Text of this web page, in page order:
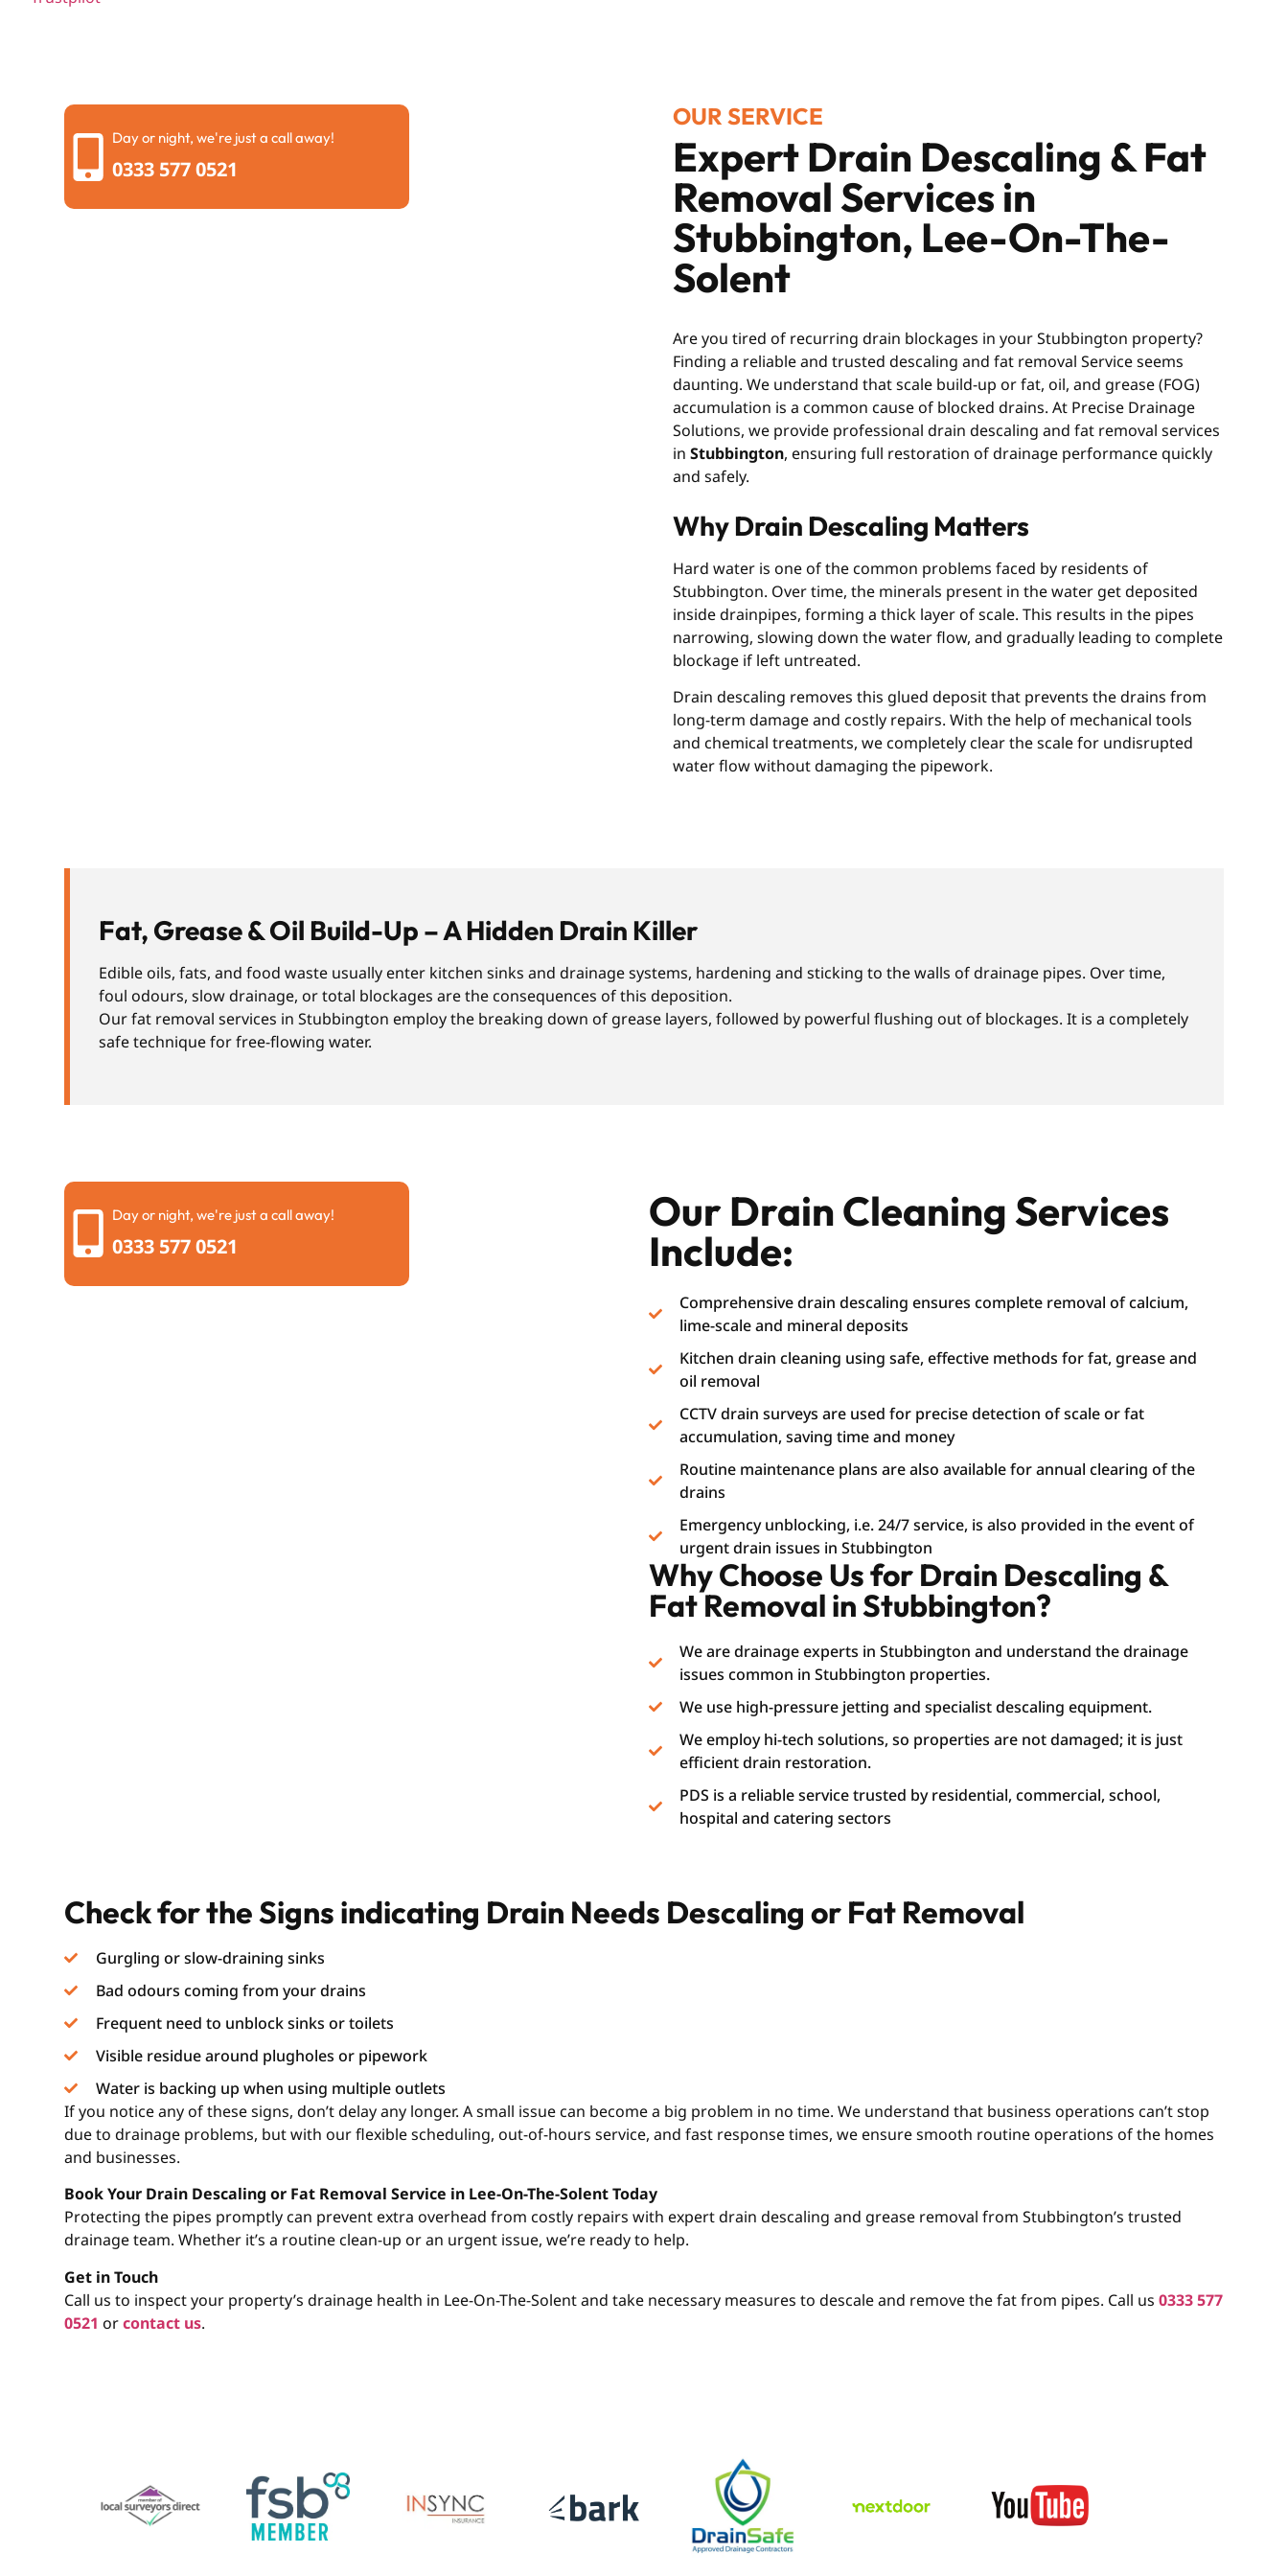
Day or night, we're just a call away!
0333 577 0521
OUR SERVICE
Expert Drain Descaling & Fat
Removal Services in
Stubbington, Lee-On-The-
Solent
Are you tired of recurring drain blockages in your Stubbington property?
Finding a reliable and trusted descaling and fat removal Service seems
daunting. We understand that scale build-up or fat, oil, and grease (FOG)
accumulation is a common cause of blocked drains. At Precise Drainage
Solutions, we provide professional drain descaling and fat removal services
in Stubbington, ensuring full restoration of drainage performance quickly
and safely.
Why Drain Descaling Matters
Hard water is one of the common problems faced by residents of
Stubbington. Over time, the minerals present in the water get deposited
inside drainpipes, forming a thick layer of scale. This results in the pipes
narrowing, slowing down the water flow, and gradually leading to complete
blockage if left untreated.
Drain descaling removes this glued deposit that prevents the drains from
long-term damage and costly repairs. With the help of mechanical tools
and chemical treatments, we completely clear the scale for undisrupted
water flow without damaging the pipework.
Fat, Grease & Oil Build-Up – A Hidden Drain Killer
Edible oils, fats, and food waste usually enter kitchen sinks and drainage systems, hardening and sticking to the walls of drainage pipes. Over time,
foul odours, slow drainage, or total blockages are the consequences of this deposition.
Our fat removal services in Stubbington employ the breaking down of grease layers, followed by powerful flushing out of blockages. It is a completely
safe technique for free-flowing water.
Day or night, we're just a call away!
0333 577 0521
Our Drain Cleaning Services
Include:
Comprehensive drain descaling ensures complete removal of calcium,
lime-scale and mineral deposits
Kitchen drain cleaning using safe, effective methods for fat, grease and
oil removal
CCTV drain surveys are used for precise detection of scale or fat
accumulation, saving time and money
Routine maintenance plans are also available for annual clearing of the
drains
Emergency unblocking, i.e. 24/7 service, is also provided in the event of
urgent drain issues in Stubbington
Why Choose Us for Drain Descaling &
Fat Removal in Stubbington?
We are drainage experts in Stubbington and understand the drainage
issues common in Stubbington properties.
We use high-pressure jetting and specialist descaling equipment.
We employ hi-tech solutions, so properties are not damaged; it is just
efficient drain restoration.
PDS is a reliable service trusted by residential, commercial, school,
hospital and catering sectors
Check for the Signs indicating Drain Needs Descaling or Fat Removal
Gurgling or slow-draining sinks
Bad odours coming from your drains
Frequent need to unblock sinks or toilets
Visible residue around plugholes or pipework
Water is backing up when using multiple outlets
If you notice any of these signs, don’t delay any longer. A small issue can become a big problem in no time. We understand that business operations can’t stop
due to drainage problems, but with our flexible scheduling, out-of-hours service, and fast response times, we ensure smooth routine operations of the homes
and businesses.
Book Your Drain Descaling or Fat Removal Service in Lee-On-The-Solent Today
Protecting the pipes promptly can prevent extra overhead from costly repairs with expert drain descaling and grease removal from Stubbington’s trusted
drainage team. Whether it’s a routine clean-up or an urgent issue, we’re ready to help.
Get in Touch
Call us to inspect your property’s drainage health in Lee-On-The-Solent and take necessary measures to descale and remove the fat from pipes. Call us0333 577
0521 orcontact us.